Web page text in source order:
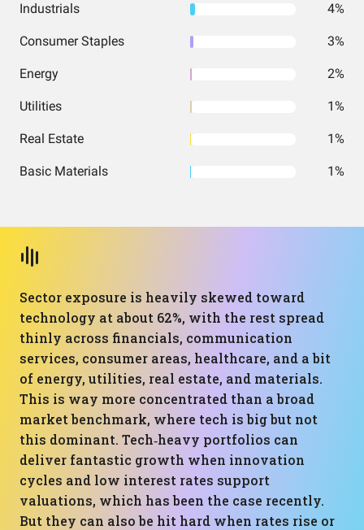
Industrials 4%
Consumer Staples 3%
Energy 2%
Utilities 1%
Real Estate 1%
Basic Materials 1%
Sector exposure is heavily skewed toward
technology at about 62%, with the rest spread
thinly across financials, communication
services, consumer areas, healthcare, and a bit
of energy, utilities, real estate, and materials.
This is way more concentrated than a broad
market benchmark, where tech is big but not
this dominant. Tech‑heavy portfolios can
deliver fantastic growth when innovation
cycles and low interest rates support
valuations, which has been the case recently.
But they can also be hit hard when rates rise or